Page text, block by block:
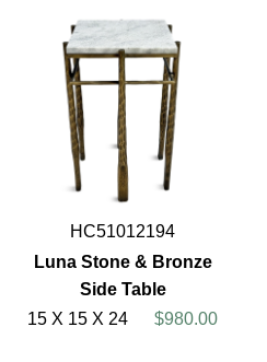
HC51012194
Luna Stone & Bronze
Side Table
15 X 15 X 24
$980.00